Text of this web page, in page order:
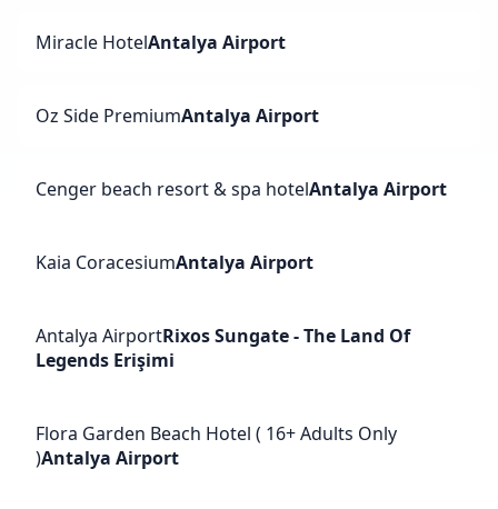
Miracle HotelAntalya Airport
Oz Side PremiumAntalya Airport
Cenger beach resort & spa hotelAntalya Airport
Kaia CoracesiumAntalya Airport
Antalya AirportRixos Sungate - The Land Of
Legends Erişimi
Flora Garden Beach Hotel ( 16+ Adults Only
)Antalya Airport